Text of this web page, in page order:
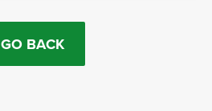
GO BACK